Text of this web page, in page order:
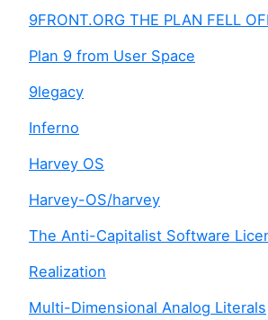
9FRONT.ORG THE PLAN FELL
Plan 9 from User Space
9legacy
Inferno
Harvey OS
Harvey-OS/harvey
The Anti-Capitalist Software
Realization
Multi-Dimensional Analog Literals